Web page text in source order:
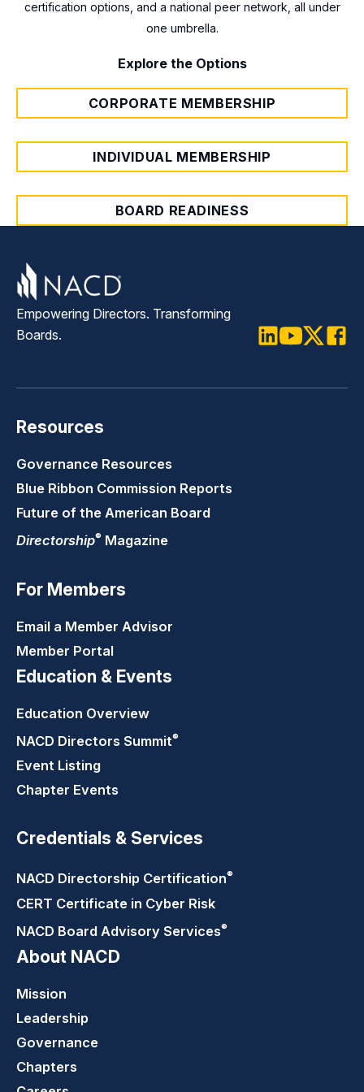
Certification®, the only US-based credential
designed to formally recognize board
governance competency.
without a membership and cover
governance fundamentals, practical
strategies, and oversight frameworks.
certification options, and a national peer network, all under
one umbrella.
Explore the Options
CORPORATE MEMBERSHIP
INDIVIDUAL MEMBERSHIP
BOARD READINESS
Empowering Directors. Transforming
Boards.
Resources
Governance Resources
Blue Ribbon Commission Reports
Future of the American Board
Directorship® Magazine
For Members
Email a Member Advisor
Member Portal
Education & Events
Education Overview
NACD Directors Summit®
Event Listing
Chapter Events
Credentials & Services
NACD Directorship Certification®
CERT Certificate in Cyber Risk
NACD Board Advisory Services®
About NACD
Mission
Leadership
Governance
Chapters